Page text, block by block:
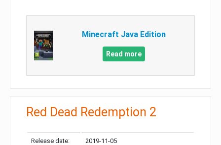
Minecraft Java Edition
Read more
Red Dead Redemption 2
Release date: 2019-11-05